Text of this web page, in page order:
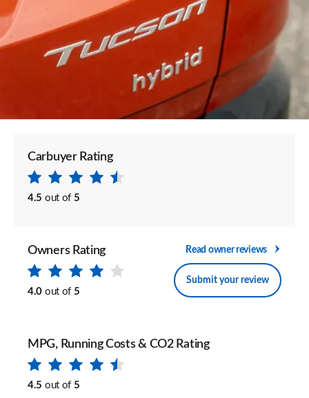
Carbuyer Rating
4.5 out of 5
Owners Rating
4.0 out of 5
Read owner reviews
Submit your review
MPG, Running Costs & CO2 Rating
4.5 out of 5